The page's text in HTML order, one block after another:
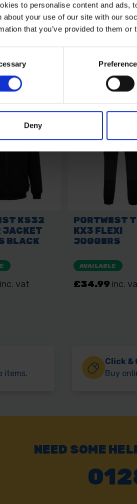
to personalise content and ads,
about your use of our site with our
that you’ve provided to them
Deny
items.
Click &
Buy
NEED SOME